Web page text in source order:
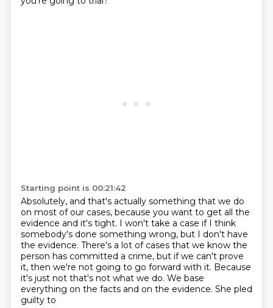
Starting point is 00:21:42
Absolutely, and that's actually something that we do
on most of our cases, because you want to get all the
evidence and it's tight. I won't take a case if I think
somebody's done something wrong, but I don't have
the evidence. There's a lot of cases that we know the
person has committed a crime, but if we can't prove
it, then we're not going to go forward with it. Because
it's just not that's not what we do. We base
everything on the facts and on the evidence. She pled
guilty to